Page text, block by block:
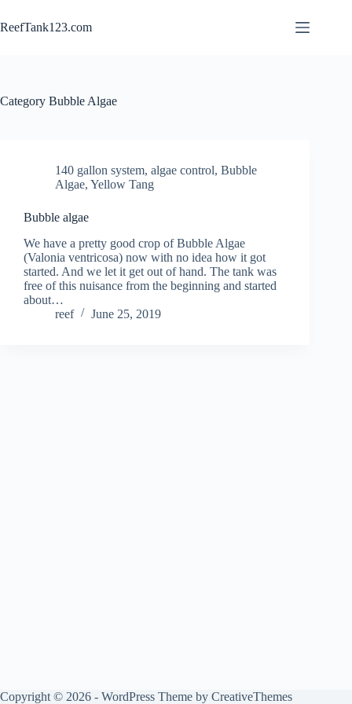
to
content
ReefTank123.com
Category Bubble Algae
140 gallon system, algae control, Bubble
Algae, Yellow Tang
Bubble algae
We have a pretty good crop of Bubble Algae
(Valonia ventricosa) now with no idea how it got
started. And we let it get out of hand. The tank was
free of this nuisance from the beginning and started
about…
reef
June 25, 2019
Copyright © 2026 - WordPress Theme by CreativeThemes